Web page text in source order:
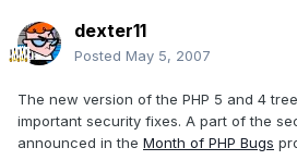
dexter11
Posted May 5, 2007
The new version of the PHP 5 and 4
important security fixes. A part of the
announced in the Month of PHP Bugs